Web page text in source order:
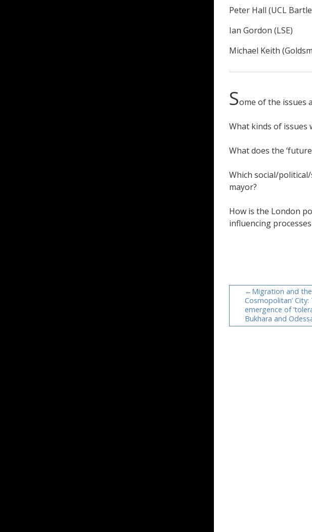
Peter Hall (UCL
Ian Gordon (LSE)
Michael Keith
Some of the issues
What kinds of issues
What does the
Which social/
mayor?
How is the London
influencing
Migration and the
Cosmopolitan’ City:
emergence of
Bukhara and